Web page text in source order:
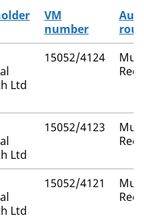
VM
number
Ltd
15052/4124
Ltd
15052/4123
Ltd
15052/4121